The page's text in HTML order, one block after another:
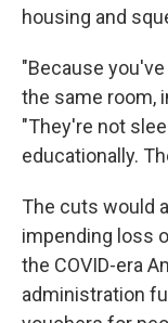
housing and
"Because
the same room,
"They're not
educationally.
The cuts would
impending loss
the COVID-era
administration